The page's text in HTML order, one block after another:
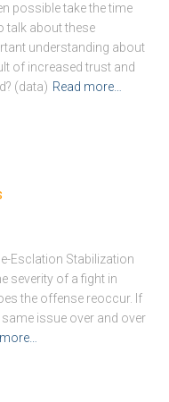
possible take the time
talk about these
understanding about
of increased trust and
(data) Read more…
Esclation Stabilization
severity of a fight in
the offense reoccur. If
issue over and over